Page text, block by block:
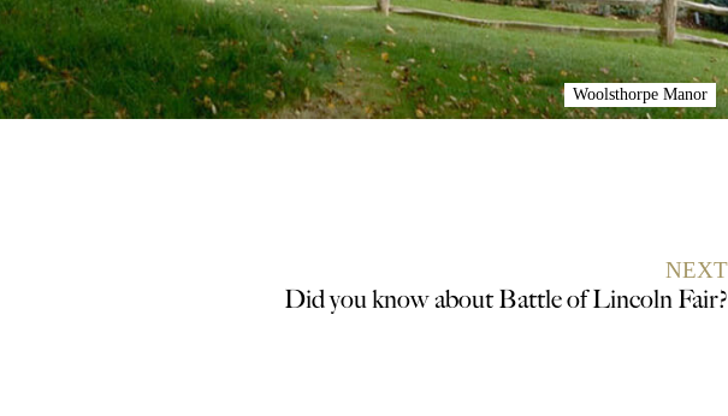
Woolsthorpe Manor
NEXT
Did you know about Battle of Lincoln Fair?